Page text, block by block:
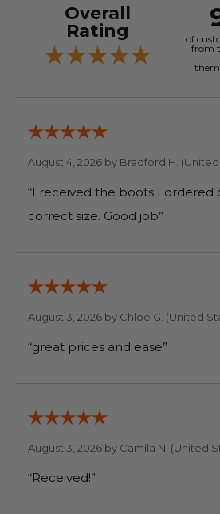
Overall
Rating
of
from
them
August 4, 2026 by Bradford H.
“I received the boots I ordered
correct size. Good job”
August 3, 2026 by Chloe G. (United
“great prices and ease”
August 3, 2026 by Camila N. (United
“Received!”